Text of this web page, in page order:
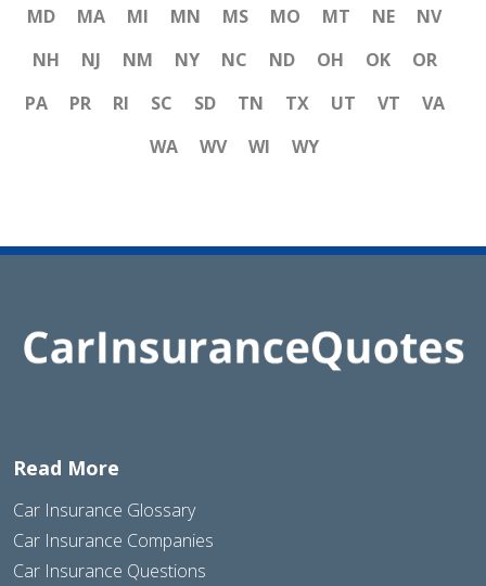
MD
MA MI MN MS MO MT NE
NV
NH
NJ NM NY NC ND OH OK
OR
PA
PR RI SC SD TN TX UT VT
VA
WA
WV WI WY
Read More
Car Insurance Glossary
Car Insurance Companies
Car Insurance Questions